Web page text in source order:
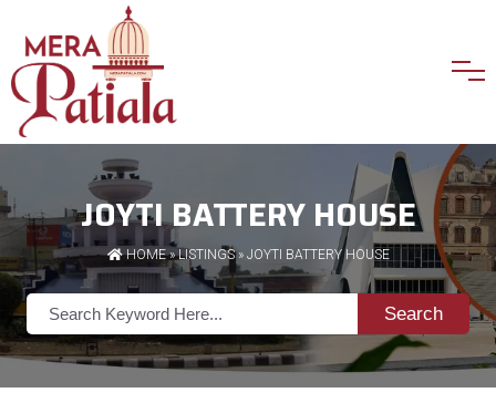
JOYTI BATTERY HOUSE
HOME»LISTINGS» JOYTI BATTERY HOUSE
Search